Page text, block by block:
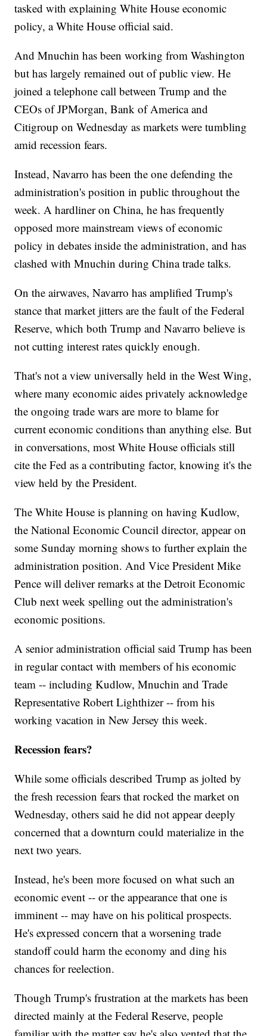
tasked with explaining White House economic
policy, a White House official said.
And Mnuchin has been working from Washington
but has largely remained out of public view. He
joined a telephone call between Trump and the
CEOs of JPMorgan, Bank of America and
Citigroup on Wednesday as markets were tumbling
amid recession fears.
Instead, Navarro has been the one defending the
administration's position in public throughout the
week. A hardliner on China, he has frequently
opposed more mainstream views of economic
policy in debates inside the administration, and has
clashed with Mnuchin during China trade talks.
On the airwaves, Navarro has amplified Trump's
stance that market jitters are the fault of the Federal
Reserve, which both Trump and Navarro believe is
not cutting interest rates quickly enough.
That's not a view universally held in the West Wing,
where many economic aides privately acknowledge
the ongoing trade wars are more to blame for
current economic conditions than anything else. But
in conversations, most White House officials still
cite the Fed as a contributing factor, knowing it's the
view held by the President.
The White House is planning on having Kudlow,
the National Economic Council director, appear on
some Sunday morning shows to further explain the
administration position. And Vice President Mike
Pence will deliver remarks at the Detroit Economic
Club next week spelling out the administration's
economic positions.
A senior administration official said Trump has been
in regular contact with members of his economic
team -- including Kudlow, Mnuchin and Trade
Representative Robert Lighthizer -- from his
working vacation in New Jersey this week.
Recession fears?
While some officials described Trump as jolted by
the fresh recession fears that rocked the market on
Wednesday, others said he did not appear deeply
concerned that a downturn could materialize in the
next two years.
Instead, he's been more focused on what such an
economic event -- or the appearance that one is
imminent -- may have on his political prospects.
He's expressed concern that a worsening trade
standoff could harm the economy and ding his
chances for reelection.
Though Trump's frustration at the markets has been
directed mainly at the Federal Reserve, people